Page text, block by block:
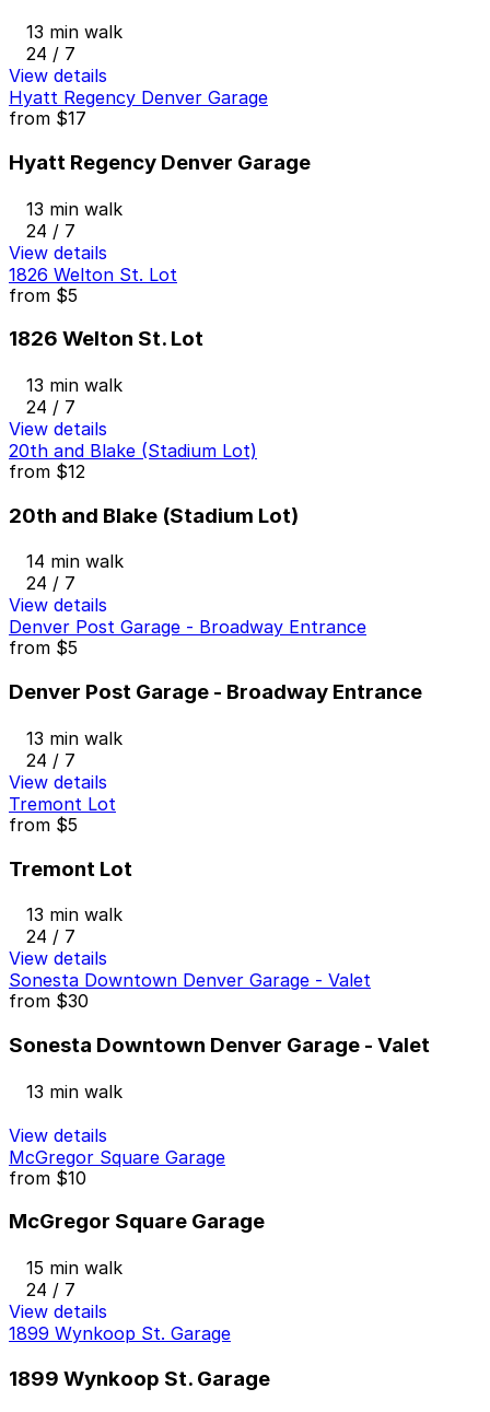
13 min walk
24 / 7
View details
Hyatt Regency Denver Garage
from $17
Hyatt Regency Denver Garage
13 min walk
24 / 7
View details
1826 Welton St. Lot
from $5
1826 Welton St. Lot
13 min walk
24 / 7
View details
20th and Blake (Stadium Lot)
from $12
20th and Blake (Stadium Lot)
14 min walk
24 / 7
View details
Denver Post Garage - Broadway Entrance
from $5
Denver Post Garage - Broadway Entrance
13 min walk
24 / 7
View details
Tremont Lot
from $5
Tremont Lot
13 min walk
24 / 7
View details
Sonesta Downtown Denver Garage - Valet
from $30
Sonesta Downtown Denver Garage - Valet
13 min walk
View details
McGregor Square Garage
from $10
McGregor Square Garage
15 min walk
24 / 7
View details
1899 Wynkoop St. Garage
1899 Wynkoop St. Garage